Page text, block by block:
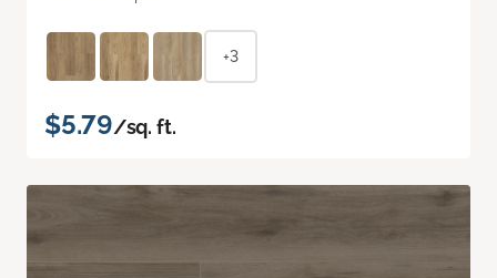
+3
$5.79/sq. ft.